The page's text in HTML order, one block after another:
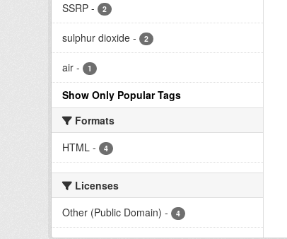
SSRP - 2
sulphur dioxide - 2
air - 1
Show Only Popular Tags
Formats
HTML - 4
Licenses
Other (Public Domain) - 4